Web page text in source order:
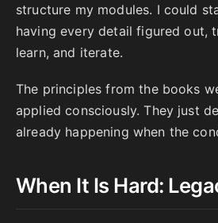
structure my modules. I could
having every detail figured out,
learn, and iterate.
The principles from the books
applied consciously. They just
already happening when the
When It Is Hard: